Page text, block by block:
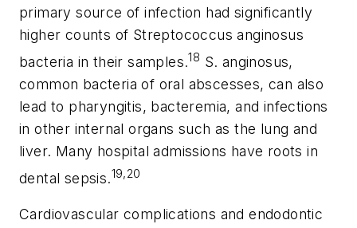
primary source of infection had significantly
higher counts of Streptococcus anginosus
bacteria in their samples.18 S. anginosus,
common bacteria of oral abscesses, can also
lead to pharyngitis, bacteremia, and infections
in other internal organs such as the lung and
liver. Many hospital admissions have roots in
dental sepsis.19,20
Cardiovascular complications and endodontic